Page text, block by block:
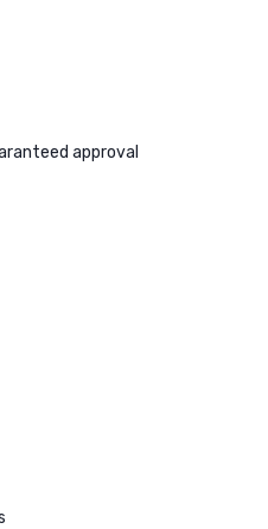
approval